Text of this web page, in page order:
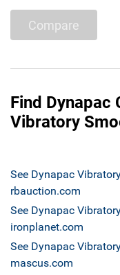
Compare
Find Dynapac
Vibratory
See Dynapac
rbauction.com
See Dynapac
ironplanet.com
See Dynapac
mascus.com